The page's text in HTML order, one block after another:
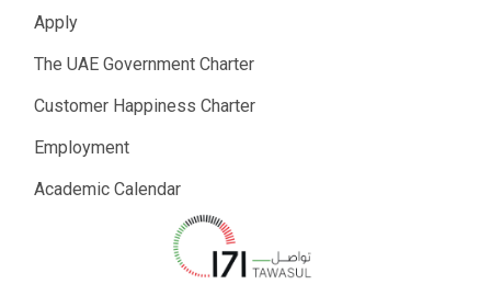
Apply
The UAE Government Charter
Customer Happiness Charter
Employment
Academic Calendar